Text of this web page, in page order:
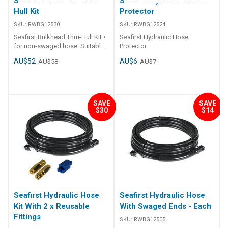
Hull Kit
SKU: RWBG12530
Seafirst Bulkhead Thru-Hull Kit •
for non-swaged hose. Suitable
Hose: Seafirst 5/16" hose
Benefit: Hose can be
AU$52 AU$58
Protector
SKU: RWBG12524
Seafirst Hydraulic Hose
Protector
AU$6 AU$7
SAVE
$30
Seafirst Hydraulic Hose
Kit With 2 x Reusable
Fittings
SAVE
$14
Seafirst Hydraulic Hose
With Swaged Ends - Each
SKU: RWBG12505